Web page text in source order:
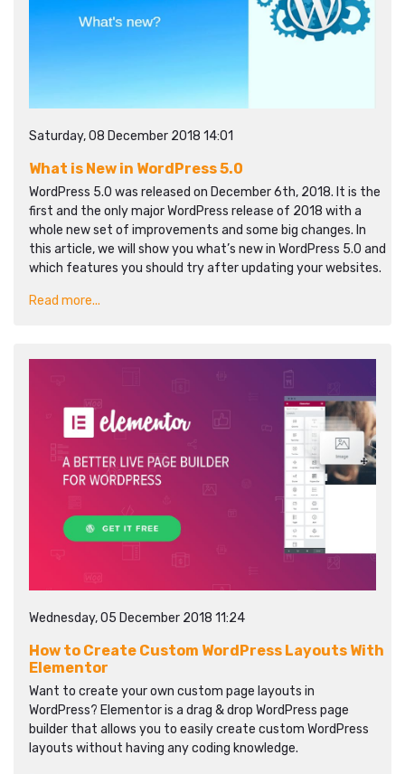
Saturday, 08 December 2018 14:01
What is New in WordPress 5.0
WordPress 5.0 was released on December 6th, 2018. It is the
first and the only major WordPress release of 2018 with a
whole new set of improvements and some big changes. In
this article, we will show you what’s new in WordPress 5.0 and
which features you should try after updating your websites.
Read more...
Wednesday, 05 December 2018 11:24
How to Create Custom WordPress Layouts With
Elementor
Want to create your own custom page layouts in
WordPress? Elementor is a drag & drop WordPress page
builder that allows you to easily create custom WordPress
layouts without having any coding knowledge.